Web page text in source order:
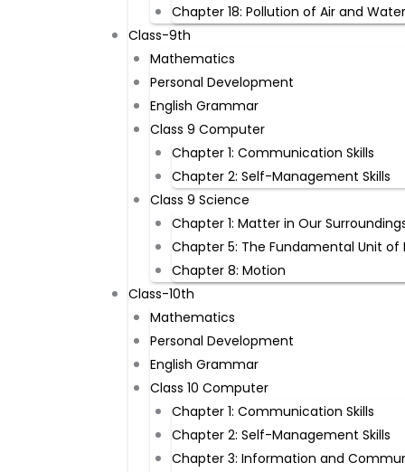
Chapter 18: Pollution of Air and Water
Class-9th ​
Mathematics
Personal Development
English Grammar
Class 9 Computer
Chapter 1: Communication Skills
Chapter 2: Self-Management Skills
Class 9 Science
Chapter 1: Matter in Our
Chapter 5: The Fundamental Unit of
Chapter 8: Motion
Class-10th
Mathematics
Personal Development
English Grammar
Class 10 Computer
Chapter 1: Communication Skills
Chapter 2: Self-Management Skills
Chapter 3: Information and